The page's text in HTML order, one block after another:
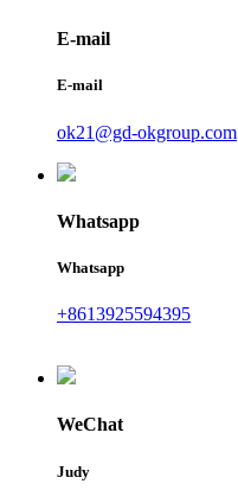
E-mail
E-mail
ok21@gd-okgroup.com
Whatsapp
Whatsapp
+8613925594395
WeChat
Judy